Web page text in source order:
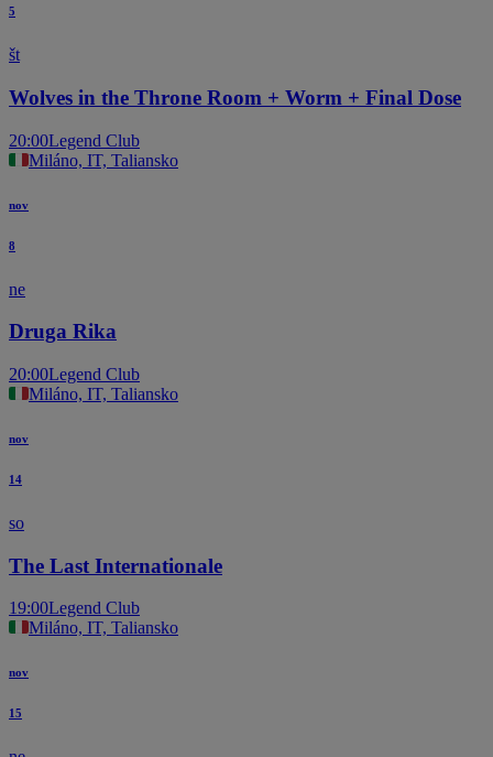
5
št
Wolves in the Throne Room + Worm + Final Dose
20:00Legend Club
Miláno, IT, Taliansko
nov
8
ne
Druga Rika
20:00Legend Club
Miláno, IT, Taliansko
nov
14
so
The Last Internationale
19:00Legend Club
Miláno, IT, Taliansko
nov
15